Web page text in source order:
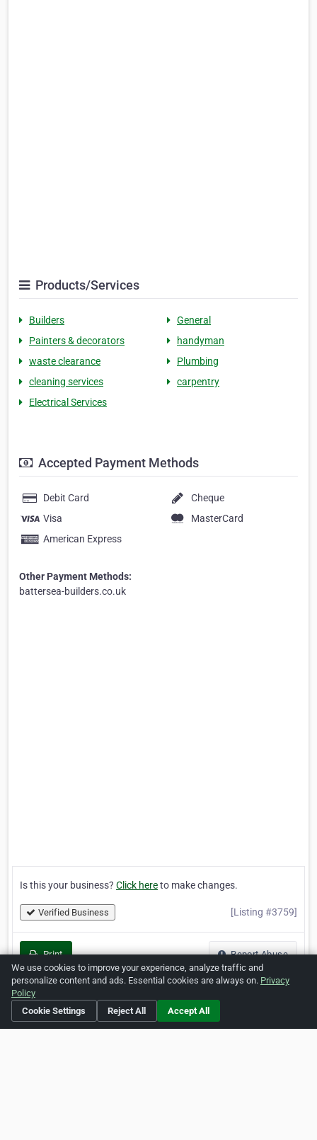
Products/Services
Builders
General
Painters & decorators
handyman
waste clearance
Plumbing
cleaning services
carpentry
Electrical Services
Accepted Payment Methods
Debit Card
Cheque
Visa
MasterCard
American Express
Other Payment Methods:
battersea-builders.co.uk
Is this your business? Click hereto make changes.
Verified Business [Listing #3759]
Print Report Abuse
Home About ZipLeaf FAQ Contact
We use cookies to improve your experience, analyze traffic and
personalize content and ads. Essential cookies are always on. Privacy
Policy
Cookie Settings
Reject All Accept All